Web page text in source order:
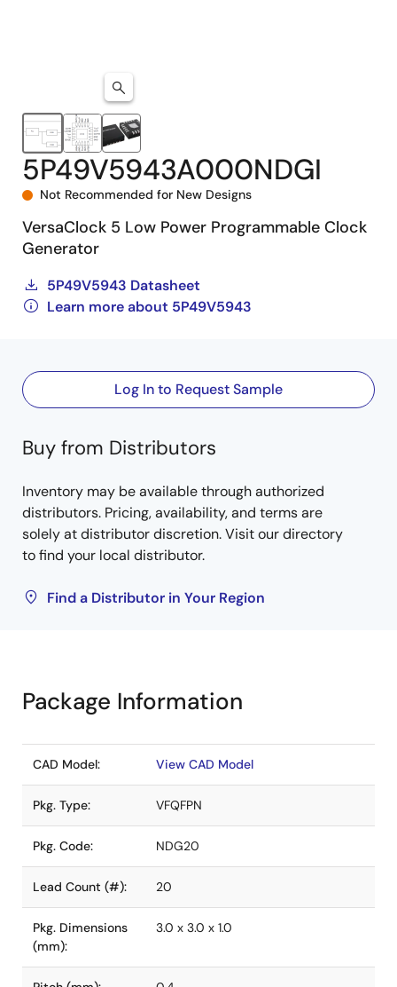
5P49V5943A000NDGI
Not Recommended for New Designs
VersaClock 5 Low Power Programmable Clock
Generator
5P49V5943 Datasheet
Learn more about 5P49V5943
Log In to Request Sample
Buy from Distributors
Inventory may be available through authorized
distributors. Pricing, availability, and terms are
solely at distributor discretion. Visit our directory
to find your local distributor.
Find a Distributor in Your Region
Package Information
CAD Model: View CAD Model
Pkg. Type: VFQFPN
Pkg. Code: NDG20
Lead Count (#): 20
Pkg. Dimensions
(mm):
3.0 x 3.0 x 1.0